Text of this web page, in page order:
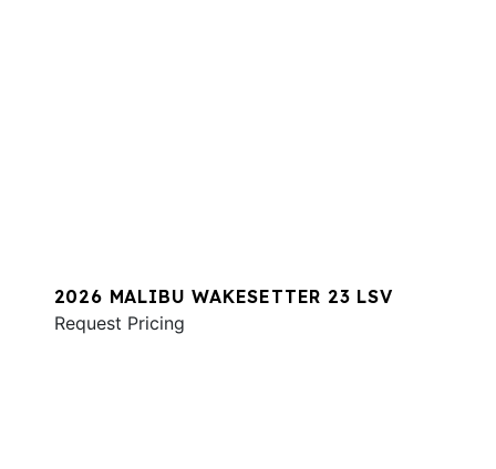
2026 MALIBU WAKESETTER 23 LSV
Request Pricing